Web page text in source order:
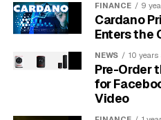
Watermelon
While 30 to 45 days is a
factors can either speed up
watermelon’s
conditions is the best way
FINANCE 9
Cardano
Enters the
NEWS 10 years
Pre-Order
for
Video